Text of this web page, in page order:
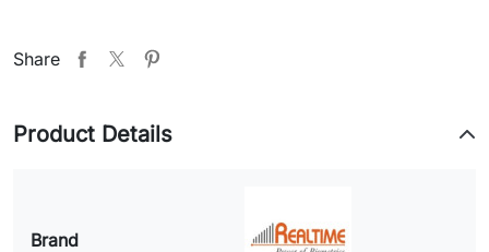
Share
Product Details
Brand